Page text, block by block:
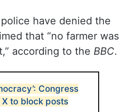
have denied the
that “no farmer was
according to the BBC.
Congress
to block posts